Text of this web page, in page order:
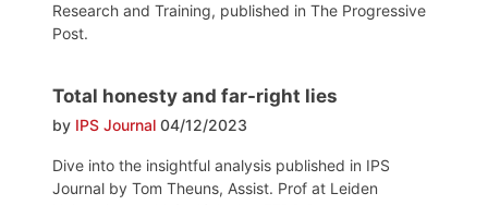
Research and Training, published in The Progressive
Post.
Total honesty and far-right lies
by IPS Journal 04/12/2023
Dive into the insightful analysis published in IPS
Journal by Tom Theuns, Assist. Prof at Leiden